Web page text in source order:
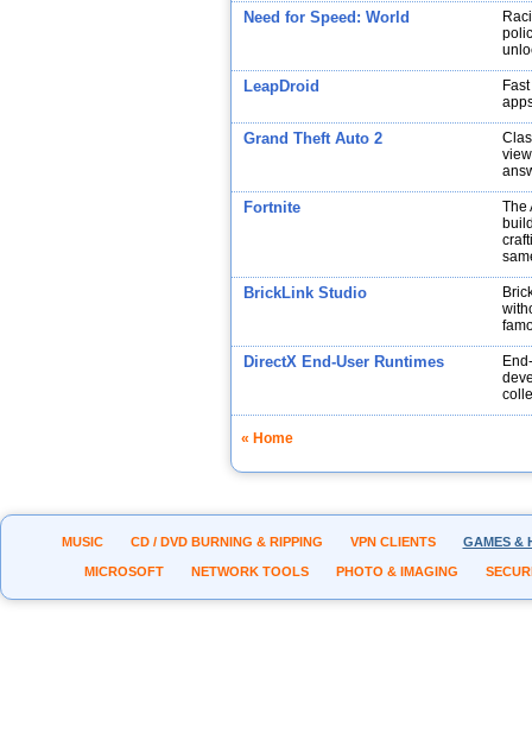
Need for Speed: World
LeapDroid
Grand Theft Auto 2
Fortnite
The
BrickLink Studio
DirectX End-User Runtimes
« Home
MUSIC CD / DVD BURNING & RIPPING VPN CLIENTS GAMES &
MICROSOFT NETWORK TOOLS PHOTO & IMAGING